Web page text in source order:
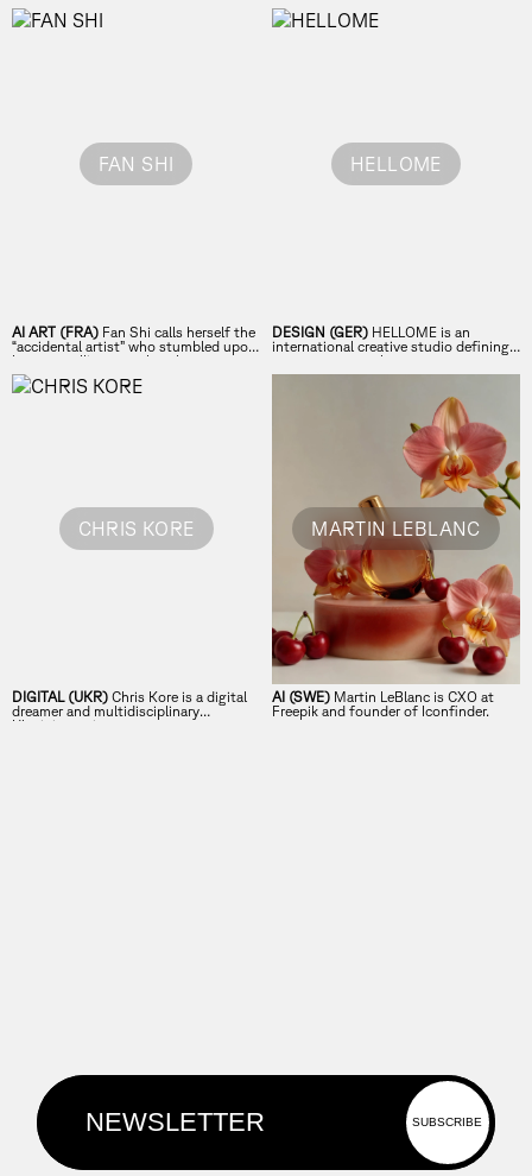
FAN SHI
AI ART (FRA) Fan Shi calls herself the
“accidental artist” who stumbled upon
her true calling trough a chance
encounter with AI.
HELLOME
DESIGN (GER) HELLOME is an
international creative studio defining
contemporary culture.
CHRIS KORE
DIGITAL (UKR) Chris Kore is a digital
dreamer and multidisciplinary
Ukrainian artist.
MARTIN LEBLANC
AI (SWE) Martin LeBlanc is CXO at
Freepik and founder of Iconfinder.